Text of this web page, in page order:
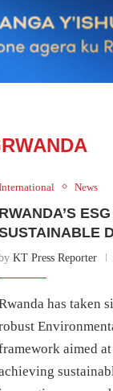
News
RWANDA’S
KT Press Reporter
has taken
aimed